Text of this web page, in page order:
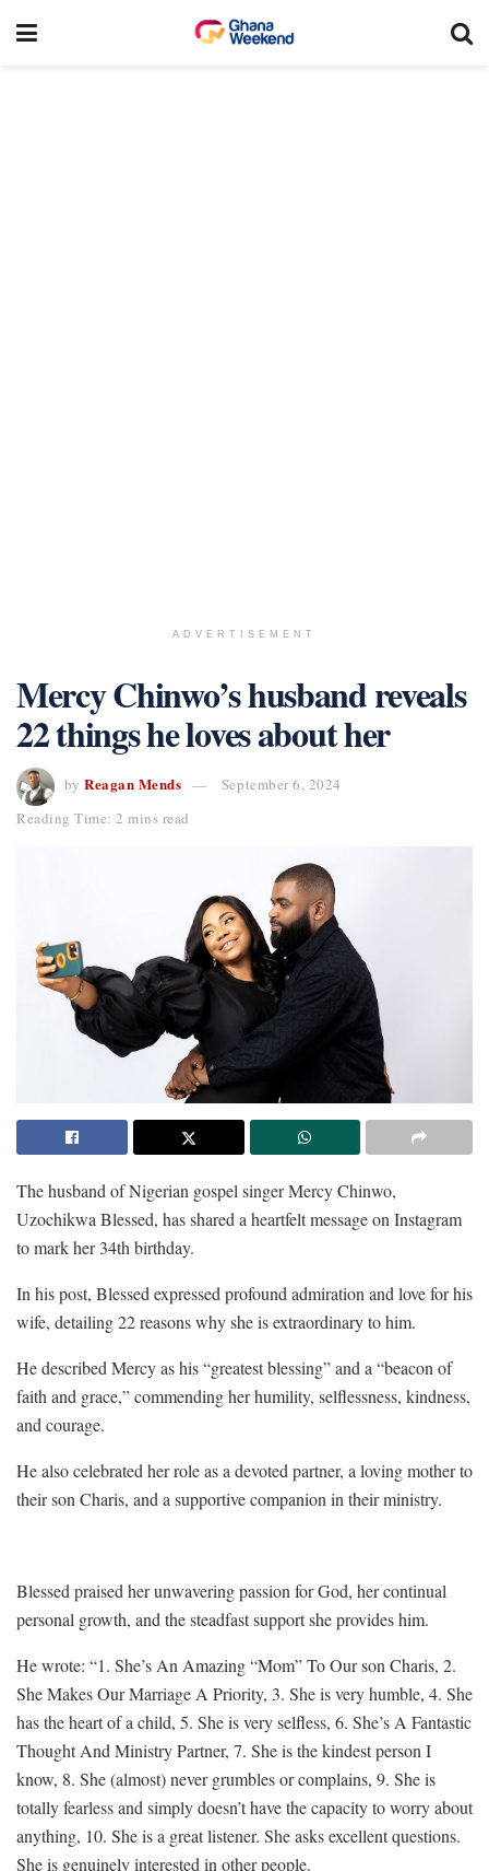
ADVERTISEMENT
Mercy Chinwo’s husband reveals
22 things he loves about her
by Reagan Mends
September 6, 2024
Reading Time: 2 mins read
The husband of Nigerian gospel singer Mercy Chinwo,
Uzochikwa Blessed, has shared a heartfelt message on Instagram
to mark her 34th birthday.
In his post, Blessed expressed profound admiration and love for his
wife, detailing 22 reasons why she is extraordinary to him.
He described Mercy as his “greatest blessing” and a “beacon of
faith and grace,” commending her humility, selflessness, kindness,
and courage.
He also celebrated her role as a devoted partner, a loving mother to
their son Charis, and a supportive companion in their ministry.
Blessed praised her unwavering passion for God, her continual
personal growth, and the steadfast support she provides him.
He wrote: “1. She’s An Amazing “Mom” To Our son Charis, 2.
She Makes Our Marriage A Priority, 3. She is very humble, 4. She
has the heart of a child, 5. She is very selfless, 6. She’s A Fantastic
Thought And Ministry Partner, 7. She is the kindest person I
know, 8. She (almost) never grumbles or complains, 9. She is
totally fearless and simply doesn’t have the capacity to worry about
anything, 10. She is a great listener. She asks excellent questions.
She is genuinely interested in other people.